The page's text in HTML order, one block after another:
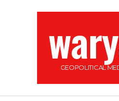
GEOPOLITICAL